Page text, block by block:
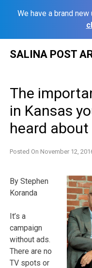
We have a brand
SALINA POST
The
in Kansas
heard about
Posted On November 12,
By Stephen
Koranda
It’s a
campaign
without ads.
There are no
TV spots or